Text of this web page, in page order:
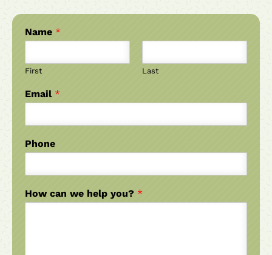
Name *
First Last
Email *
Phone
How can we help you? *